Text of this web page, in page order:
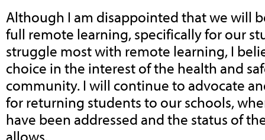
Although I am disappointed that we will
full remote learning, specifically for our
struggle most with remote learning, I
choice in the interest of the health and
community. I will continue to advocate
for returning students to our schools,
have been addressed and the status of